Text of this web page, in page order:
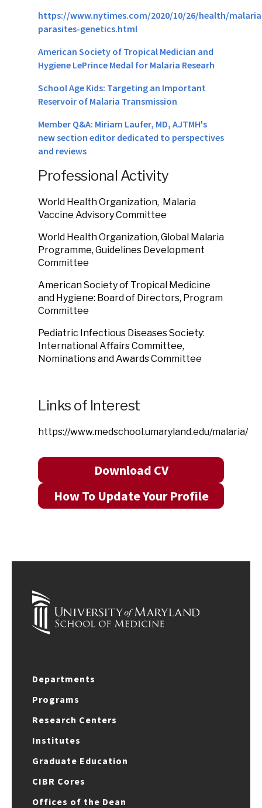
https://www.nytimes.com/2020/10/26/health/
parasites-genetics.html
American Society of Tropical Medician and
Hygiene LePrince Medal for Malaria Researh
School Age Kids: Targeting an Important
Reservoir of Malaria Transmission
Member Q&A: Miriam Laufer, MD, AJTMH's
new section editor dedicated to perspectives
and reviews
Professional Activity
World Health Organization, Malaria
Vaccine Advisory Committee
World Health Organization, Global Malaria
Programme, Guidelines Development
Committee
American Society of Tropical Medicine
and Hygiene: Board of Directors, Program
Committee
Pediatric Infectious Diseases Society:
International Affairs Committee,
Nominations and Awards Committee
Links of Interest
https://www.medschool.umaryland.edu/malaria/
Download CV
How To Update Your Profile
Departments
Programs
Research Centers
Institutes
Graduate Education
CIBR Cores
Offices of the Dean